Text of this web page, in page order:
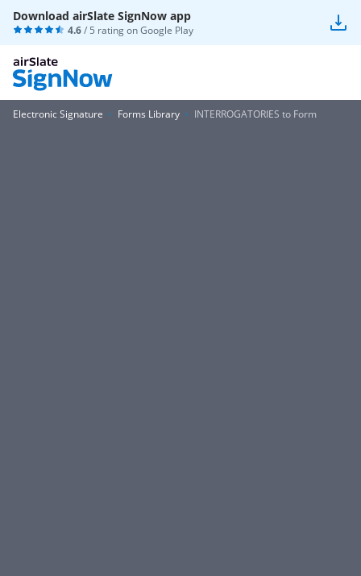
Download airSlate SignNow app
4.6/ 5 rating onGoogle Play
Electronic Signature Forms Library INTERROGATORIES to Form